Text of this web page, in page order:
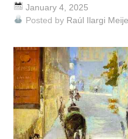
January 4, 2025
Posted by Raúl Ilargi